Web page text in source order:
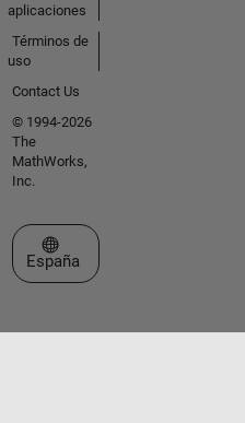
aplicaciones
Términos de
uso
Contact Us
© 1994-2026
The
MathWorks,
Inc.
Seleccione un país/idioma
España